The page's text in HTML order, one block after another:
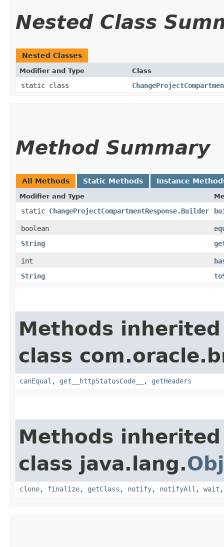
Nested Class
Nested Classes
Modifier and Type Class
static class
Method Summary
All Methods Static Methods Instance
Modifier and Type
static ChangeProjectCompartmentResponse.Builder
boolean
String
int
String
Methods
class
canEqual , get__httpStatusCode__ , getHeaders
Methods
class java.lang.
clone, finalize, getClass , notify, notifyAll , wait